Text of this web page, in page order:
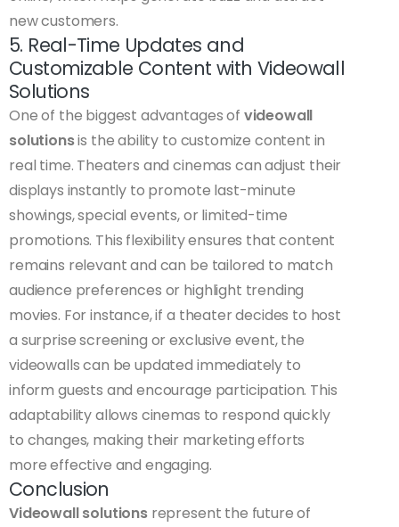
new customers.
5. Real-Time Updates and
Customizable Content with Videowall
Solutions
One of the biggest advantages of videowall
solutionsis the ability to customize content in
real time. Theaters and cinemas can adjust their
displays instantly to promote last-minute
showings, special events, or limited-time
promotions. This flexibility ensures that content
remains relevant and can be tailored to match
audience preferences or highlight trending
movies. For instance, if a theater decides to host
a surprise screening or exclusive event, the
videowalls can be updated immediately to
inform guests and encourage participation. This
adaptability allows cinemas to respond quickly
to changes, making their marketing efforts
more effective and engaging.
Conclusion
Videowall solutionsrepresent the future of